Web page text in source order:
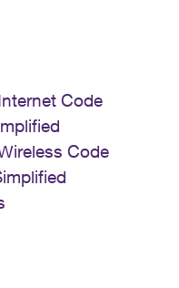
Code
Code